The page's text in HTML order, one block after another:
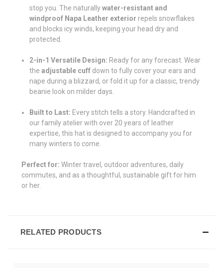
stop you. The naturallywater-resistant and
windproof Napa Leather exterior repels snowflakes
and blocks icy winds, keeping your head dry and
protected.
2-in-1 Versatile Design: Ready for any forecast. Wear
theadjustable cuff down to fully cover your ears and
nape during a blizzard, or fold it up for a classic, trendy
beanie look on milder days.
Built to Last: Every stitch tells a story. Handcrafted in
our family atelier with over 20 years of leather
expertise, this hat is designed to accompany you for
many winters to come.
Perfect for: Winter travel, outdoor adventures, daily
commutes, and as a thoughtful, sustainable gift for him
or her.
RELATED PRODUCTS